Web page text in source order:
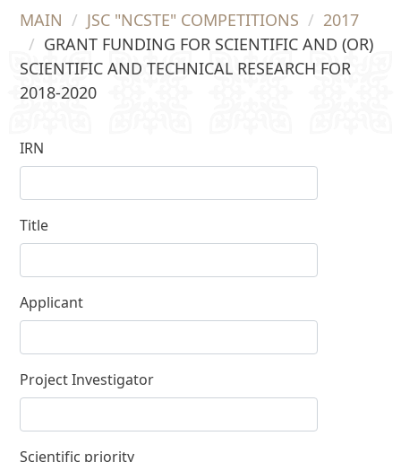
MAIN JSC "NCSTE" COMPETITIONS
2017
GRANT FUNDING FOR SCIENTIFIC AND (OR)
SCIENTIFIC AND TECHNICAL RESEARCH FOR
2018-2020
IRN
Title
Applicant
Project Investigator
Scientific priority